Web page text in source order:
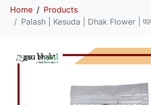
Home
Products
Palash | Kesuda | Dhak Flower |